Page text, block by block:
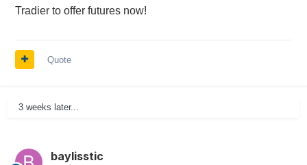
Tradier to offer futures now!
Quote
3 weeks later...
baylisstic